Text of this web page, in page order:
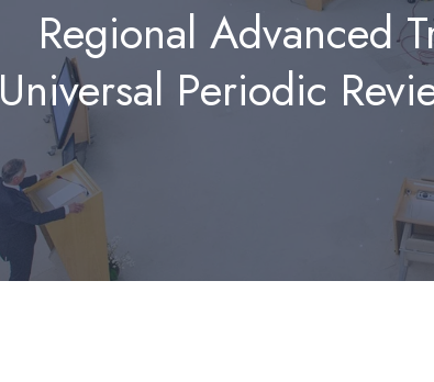
Regional Advanced
Universal Periodic
in